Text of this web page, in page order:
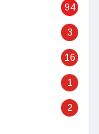
94
3
16
1
2